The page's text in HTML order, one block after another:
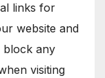
links for
website and
block any
visiting